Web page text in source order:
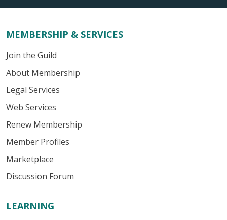
MEMBERSHIP & SERVICES
Join the Guild
About Membership
Legal Services
Web Services
Renew Membership
Member Profiles
Marketplace
Discussion Forum
LEARNING